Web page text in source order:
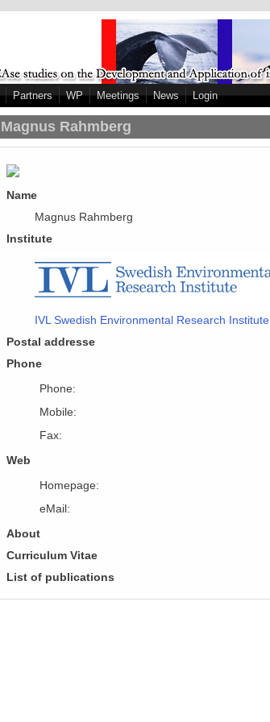
Partners WP Meetings News Login
Magnus Rahmberg
Name
Magnus Rahmberg
Institute
IVL Swedish Environmental Research Institute
Postal addresse
Phone
Phone:
Mobile:
Fax:
Web
Homepage:
eMail:
About
Curriculum Vitae
List of publications